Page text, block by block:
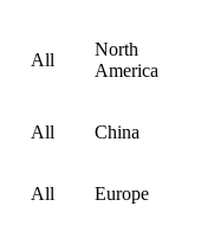
All
North
America
All China
All Europe